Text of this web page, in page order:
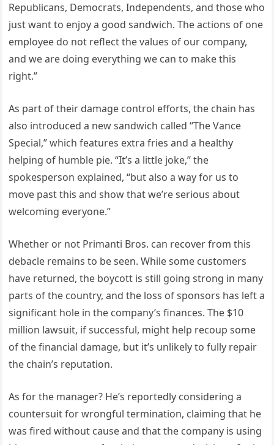
Republicans, Democrats, Independents, and those who
just want to enjoy a good sandwich. The actions of one
employee do not reflect the values of our company,
and we are doing everything we can to make this
right.”
As part of their damage control efforts, the chain has
also introduced a new sandwich called “The Vance
Special,” which features extra fries and a healthy
helping of humble pie. “It’s a little joke,” the
spokesperson explained, “but also a way for us to
move past this and show that we’re serious about
welcoming everyone.”
Whether or not Primanti Bros. can recover from this
debacle remains to be seen. While some customers
have returned, the boycott is still going strong in many
parts of the country, and the loss of sponsors has left a
significant hole in the company’s finances. The $10
million lawsuit, if successful, might help recoup some
of the financial damage, but it’s unlikely to fully repair
the chain’s reputation.
As for the manager? He’s reportedly considering a
countersuit for wrongful termination, claiming that he
was fired without cause and that the company is using